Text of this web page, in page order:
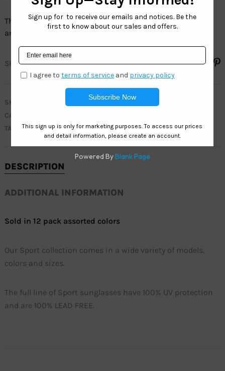
The full line of Sport sunglasses have 100% UV protection
and are 100% LEAD FREE.
SHARE
SKU
WC7869
CATEGORIES
TAG
ACTIVE
DESCRIPTION
ADDITIONAL INFORMATION
Sold in 12 pack assorted colors
Our Sport collection comes in a wide variety of models,
colors and sizes.
The full line of Sport sunglasses have 100% UV protection
and are 100% LEAD FREE.